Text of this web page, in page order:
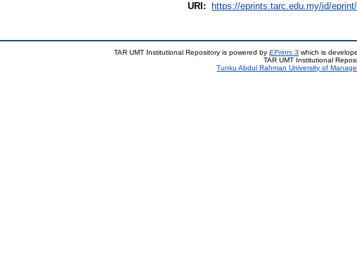
URI:
https://eprints.tarc.edu.my/id/
TAR UMT Institutional Repository is powered byEPrints 3 which is
TAR UMT Institutional
Tunku Abdul Rahman University of